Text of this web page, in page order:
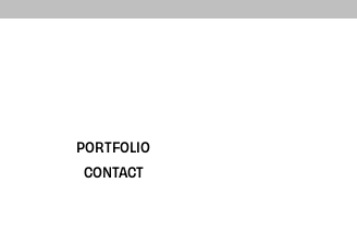
PORTFOLIO
CONTACT